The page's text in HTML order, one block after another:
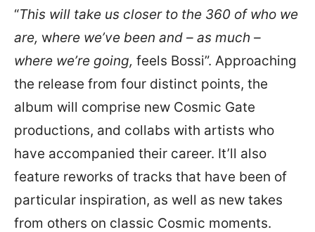
“This will take us closer to the 360 of who we
are, where we’ve been and – as much –
where we’re going, feels Bossi”. Approaching
the release from four distinct points, the
album will comprise new Cosmic Gate
productions, and collabs with artists who
have accompanied their career. It’ll also
feature reworks of tracks that have been of
particular inspiration, as well as new takes
from others on classic Cosmic moments.